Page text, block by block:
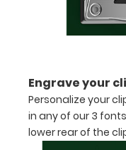
Clip:
Get a pen
clip
designed
for your
Engrave your
Personalize your
in any of our 3
lower rear of the